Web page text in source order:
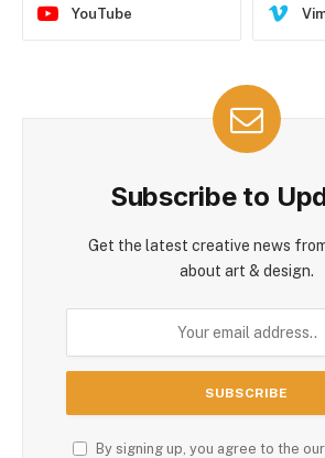
YouTube
Subscribe to
Get the latest creative news
about art & design.
By signing up, you agree to the